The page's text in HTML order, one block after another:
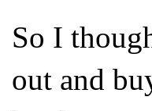
So I
out and